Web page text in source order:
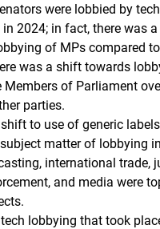
were lobbied by tech
2024; in fact, there was a
of MPs compared to
was a shift towards
Members of Parliament
parties.
to use of generic
matter of lobbying in
international trade,
and media were
lobbying that took